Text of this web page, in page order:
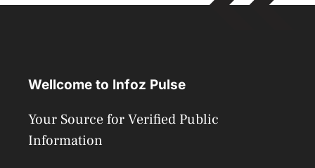
Wellcome to Infoz Pulse
Your Source for Verified Public
Information